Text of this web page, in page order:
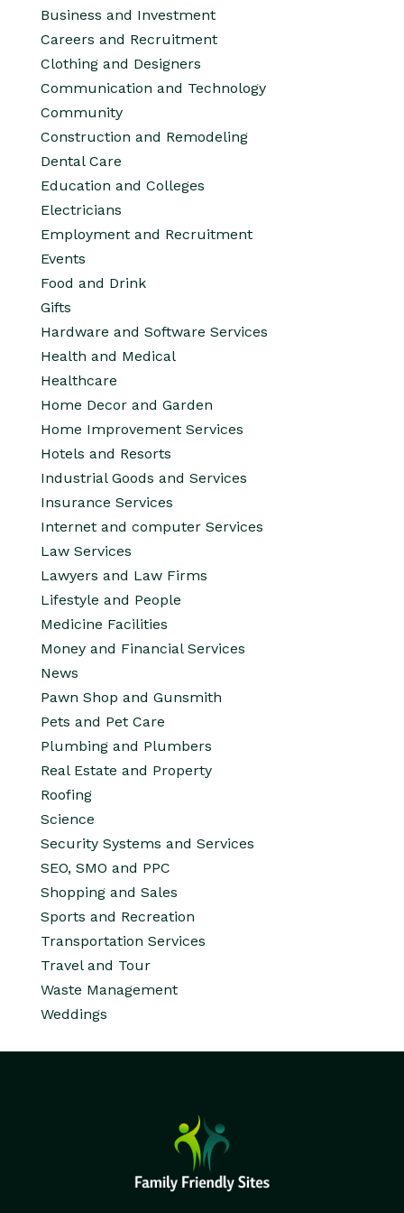
Business and Investment
Careers and Recruitment
Clothing and Designers
Communication and Technology
Community
Construction and Remodeling
Dental Care
Education and Colleges
Electricians
Employment and Recruitment
Events
Food and Drink
Gifts
Hardware and Software Services
Health and Medical
Healthcare
Home Decor and Garden
Home Improvement Services
Hotels and Resorts
Industrial Goods and Services
Insurance Services
Internet and computer Services
Law Services
Lawyers and Law Firms
Lifestyle and People
Medicine Facilities
Money and Financial Services
News
Pawn Shop and Gunsmith
Pets and Pet Care
Plumbing and Plumbers
Real Estate and Property
Roofing
Science
Security Systems and Services
SEO, SMO and PPC
Shopping and Sales
Sports and Recreation
Transportation Services
Travel and Tour
Waste Management
Weddings